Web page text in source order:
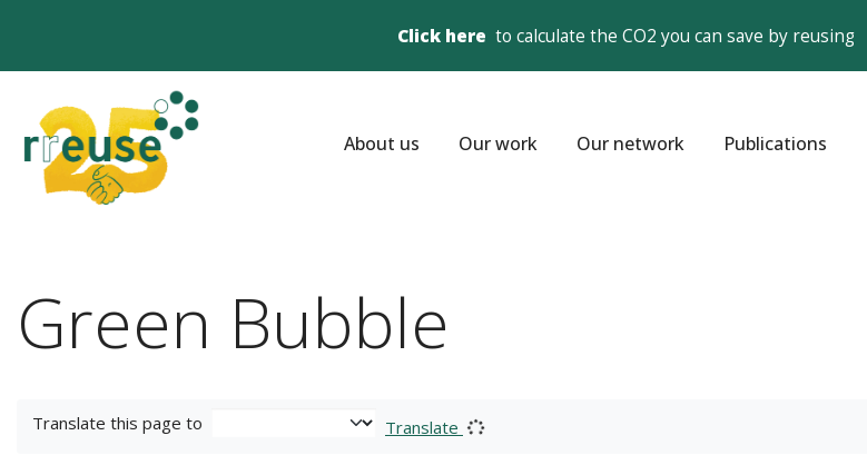
Click here to calculate the CO2 you can save by reusing
About us Our work Our network Publications
Green Bubble
Translate this page to Translate